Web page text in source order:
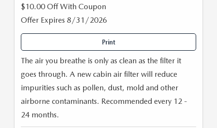
$10.00 Off With Coupon
Offer Expires 8/31/2026
Print
The air you breathe is only as clean as the filter it
goes through. A new cabin air filter will reduce
impurities such as pollen, dust, mold and other
airborne contaminants. Recommended every 12 -
24 months.